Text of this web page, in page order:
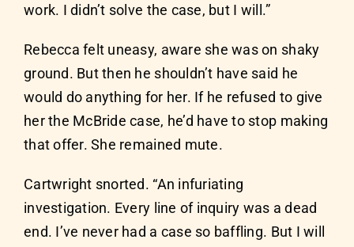
work. I didn’t solve the case, but I will.”
Rebecca felt uneasy, aware she was on shaky
ground. But then he shouldn’t have said he
would do anything for her. If he refused to give
her the McBride case, he’d have to stop making
that offer. She remained mute.
Cartwright snorted. “An infuriating
investigation. Every line of inquiry was a dead
end. I’ve never had a case so baffling. But I will